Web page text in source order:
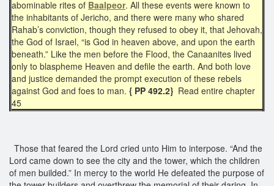
abominable rites of Baalpeor. All these events were known to
the inhabitants of Jericho, and there were many who shared
Rahab’s conviction, though they refused to obey it, that Jehovah,
the God of Israel, “is God in heaven above, and upon the earth
beneath.” Like the men before the Flood, the Canaanites lived
only to blaspheme Heaven and defile the earth. And both love
and justice demanded the prompt execution of these rebels
against God and foes to man. { PP 492.2} Read entire chapter
45
Those that feared the Lord cried unto Him to interpose. “And the
Lord came down to see the city and the tower, which the children
of men builded.” In mercy to the world He defeated the purpose of